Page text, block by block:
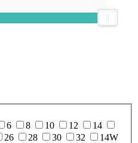
6 8 10 12
14
26 28 30 32
14W